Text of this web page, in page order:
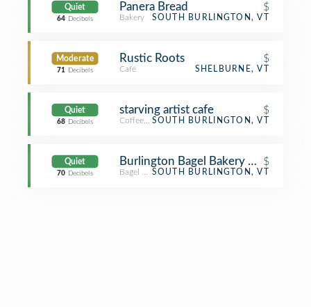
Quiet
64 Decibels
Panera Bread $
Bakery SOUTH BURLINGTON, VT
Moderate
71 Decibels
Rustic Roots $
Café SHELBURNE, VT
Quiet
68 Decibels
starving artist cafe $
Coffee ShopSOUTH BURLINGTON, VT
Quiet
70 Decibels
Burlington Bagel Bakery & Cafe
$
Bagel ShopSOUTH BURLINGTON, VT